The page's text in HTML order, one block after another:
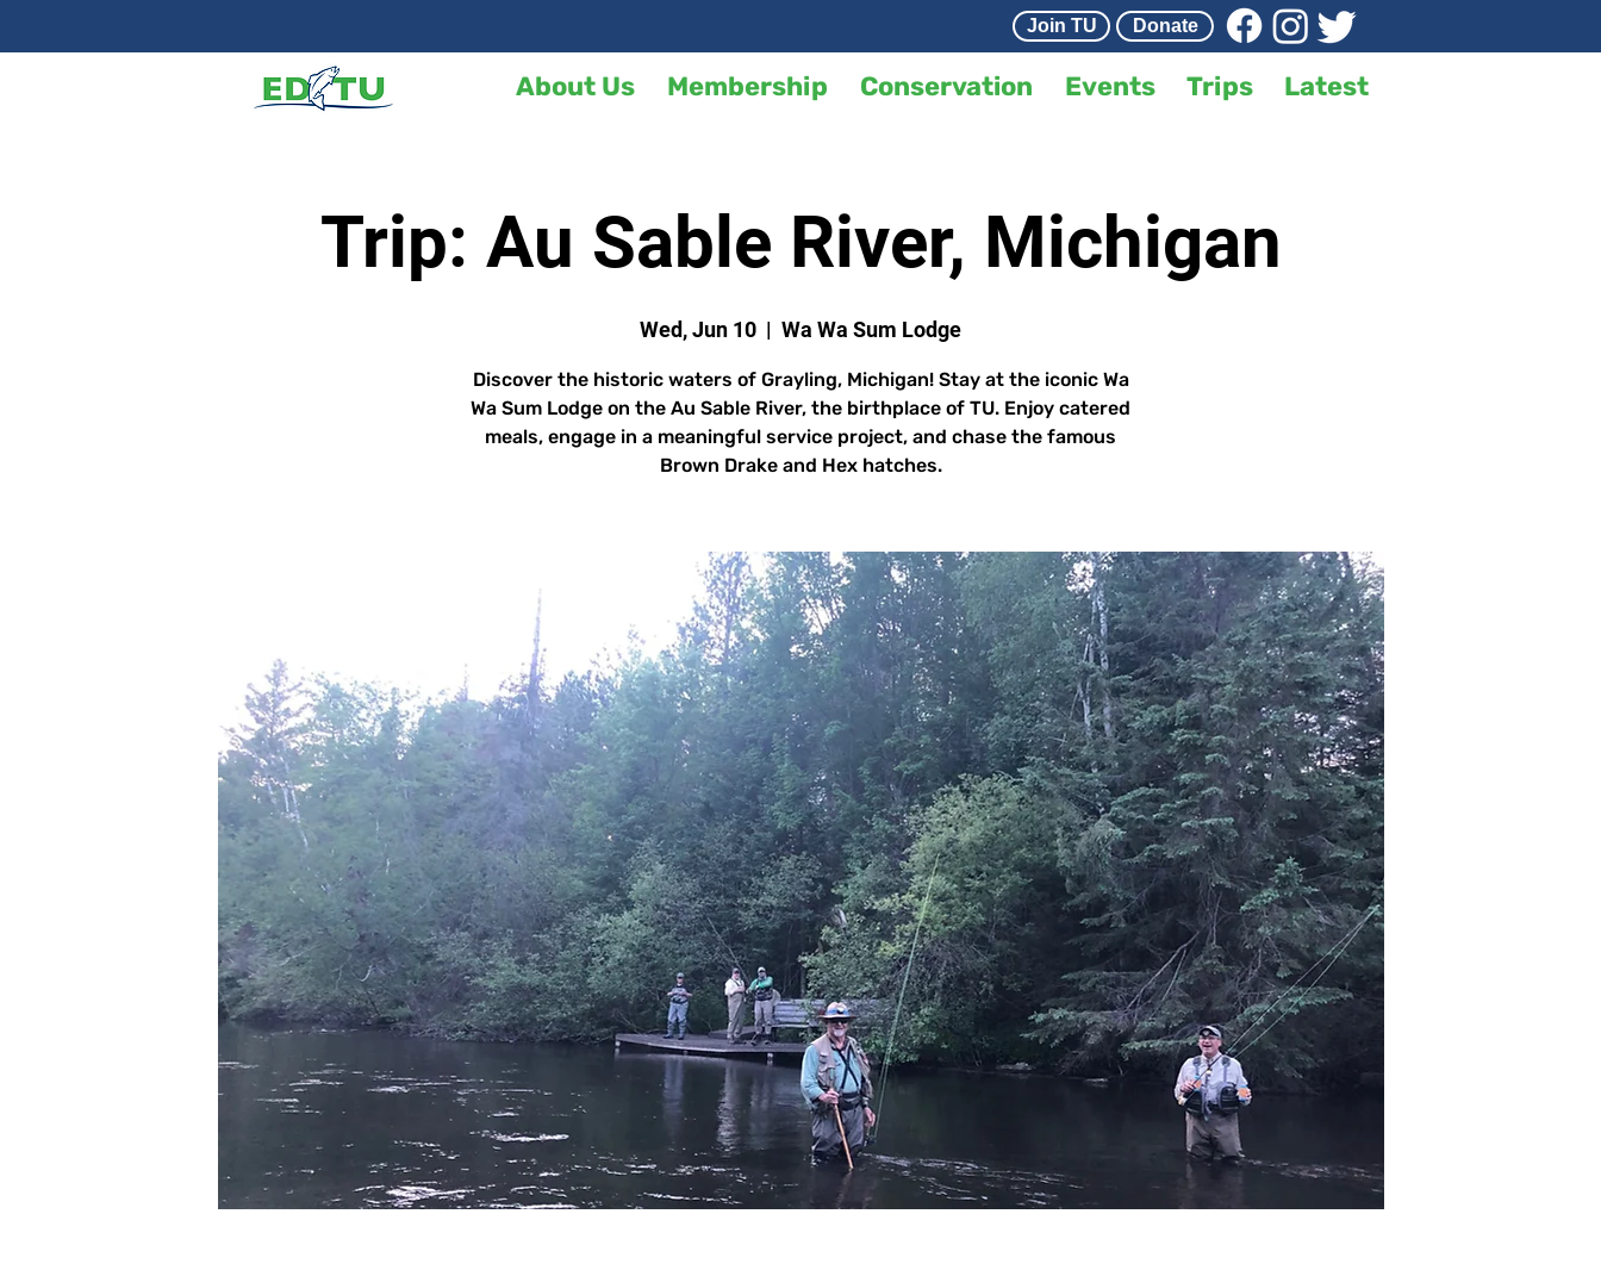
Join TU Donate
About Us Membership Conservation Events Trips Latest
Trip: Au Sable River, Michigan
Wed, Jun 10
  |
Wa Wa Sum Lodge
Discover the historic waters of Grayling, Michigan! Stay at the iconic Wa
Wa Sum Lodge on the Au Sable River, the birthplace of TU. Enjoy catered
meals, engage in a meaningful service project, and chase the famous
Brown Drake and Hex hatches.